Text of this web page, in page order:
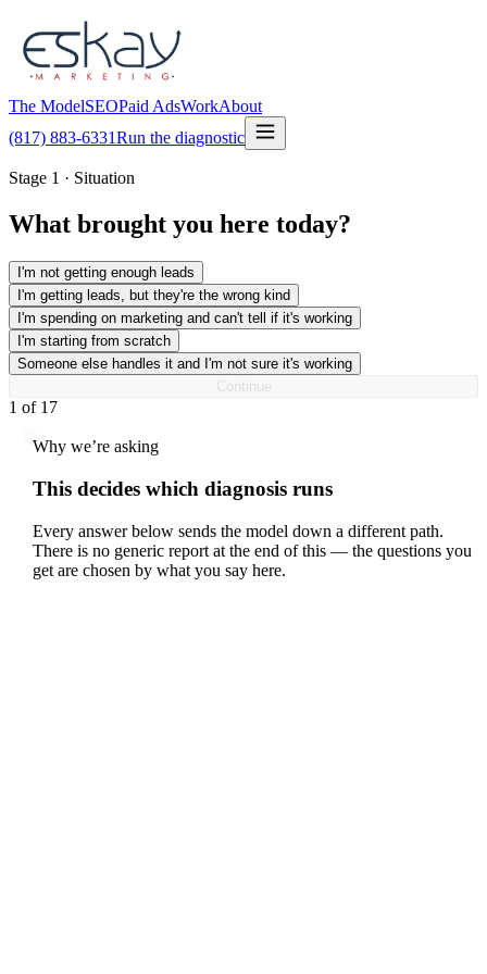
The ModelSEOPaid AdsWorkAbout
(817) 883-6331Run the diagnostic
Stage 1 · Situation
What brought you here today?
I'm not getting enough leads
I'm getting leads, but they're the wrong kind
I'm spending on marketing and can't tell if it's working
I'm starting from scratch
Someone else handles it and I'm not sure it's working
Continue
1 of 17
Why we’re asking
This decides which diagnosis runs
Every answer below sends the model down a different path.
There is no generic report at the end of this — the questions you
get are chosen by what you say here.